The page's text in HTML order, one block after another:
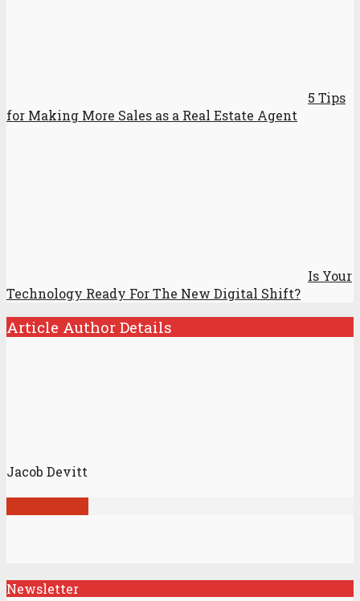
5 Tips
for Making More Sales as a Real Estate Agent
Is Your
Technology Ready For The New Digital Shift?
Article Author Details
Jacob Devitt
Newsletter